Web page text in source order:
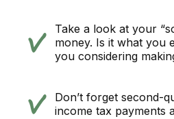
Take a look at your
money. Is it what you
you considering
Don’t forget second-
income tax payments